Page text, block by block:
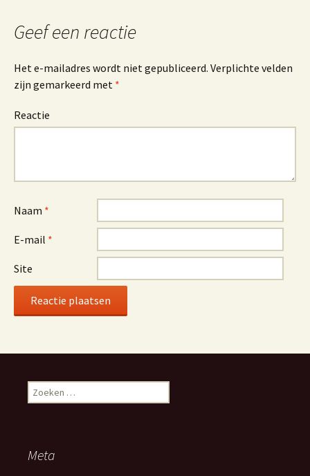
Geef een reactie
Het e-mailadres wordt niet gepubliceerd. Verplichte velden
zijn gemarkeerd met *
Reactie
Naam *
E-mail *
Site
o
n
Meta